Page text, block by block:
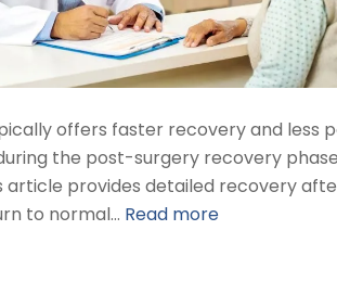
offers faster recovery and less
the post-surgery recovery
article provides detailed recovery
to normal… Read more